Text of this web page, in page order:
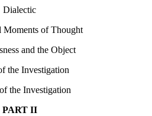
Dialectic
Moments of Thought
and the Object
the Investigation
the Investigation
PART II